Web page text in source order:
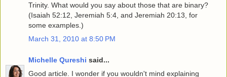
Trinity. What would you say about those that are binary?
(Isaiah 52:12, Jeremiah 5:4, and Jeremiah 20:13, for
some examples.)
March 31, 2010 at 8:50 PM
Michelle Qureshi said...
Good article. I wonder if you wouldn't mind explaining